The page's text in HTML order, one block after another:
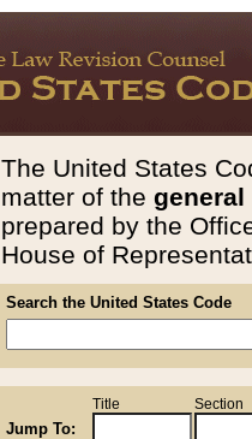
The United States
matter of the general
prepared by the
House of
Search the United States Code
Jump To:
Title Section